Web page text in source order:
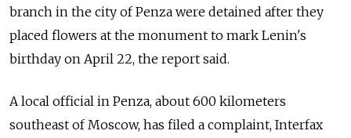
branch in the city of Penza were detained after they
placed flowers at the monument to mark Lenin's
birthday on April 22, the report said.
A local official in Penza, about 600 kilometers
southeast of Moscow, has filed a complaint, Interfax